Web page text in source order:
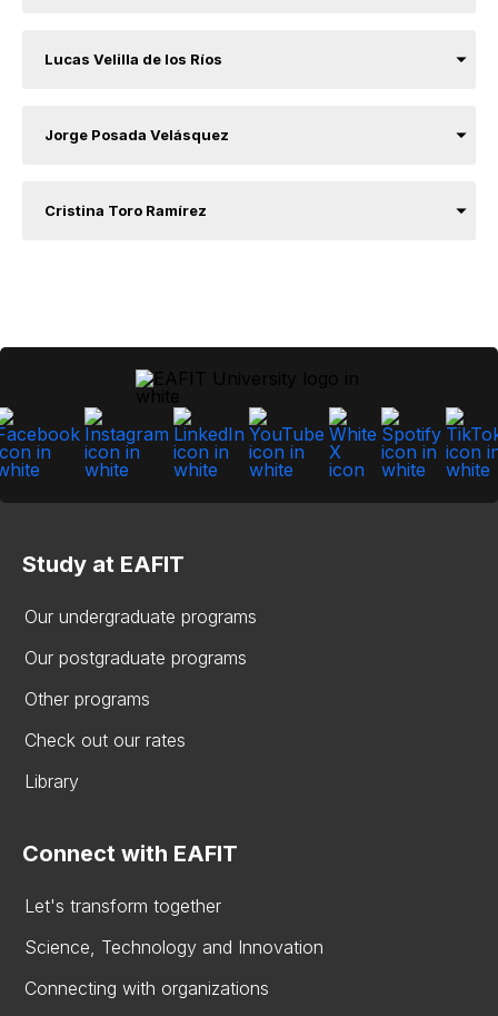
Lucas Velilla de los Ríos
Jorge Posada Velásquez
Cristina Toro Ramírez
Study at EAFIT
Our undergraduate programs
Our postgraduate programs
Other programs
Check out our rates
Library
Connect with EAFIT
Let's transform together
Science, Technology and Innovation
Connecting with organizations